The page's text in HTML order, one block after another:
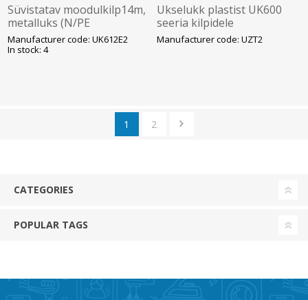
Süvistatav moodulkilp14m,
metalluks (N/PE
kruviklemmid), ABB
Manufacturer code: UK612E2
In stock: 4
Ukselukk plastist UK600
seeria kilpidele
Manufacturer code: UZT2
1 2
CATEGORIES
POPULAR TAGS